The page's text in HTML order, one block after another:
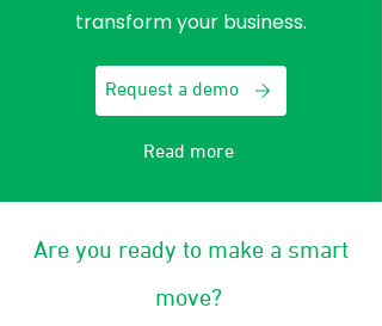
transform your business.
Request a demo
Read more
Are you ready to make a smart
move?